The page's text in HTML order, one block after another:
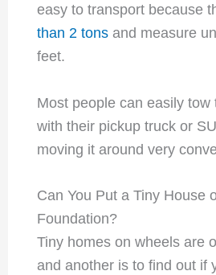
easy to transport because
than 2 tonsand measure
feet.
Most people can easily tow
with their pickup truck or
moving it around very
Can You Put a Tiny House
Foundation?
Tiny homes on wheels are
and another is to find out if